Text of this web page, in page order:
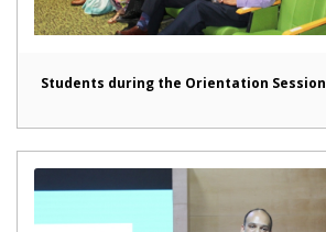
Students during the Orientation Session